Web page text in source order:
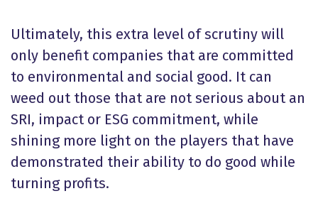
Ultimately, this extra level of scrutiny will
only benefit companies that are committed
to environmental and social good. It can
weed out those that are not serious about an
SRI, impact or ESG commitment, while
shining more light on the players that have
demonstrated their ability to do good while
turning profits.